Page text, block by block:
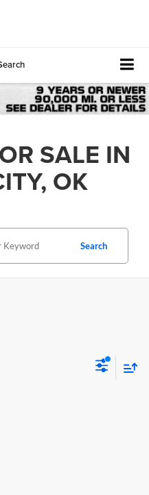
SALE IN
OK
Search